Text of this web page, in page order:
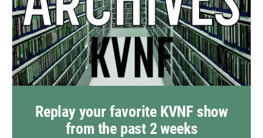
Replay your favorite KVNF show
from the past 2 weeks